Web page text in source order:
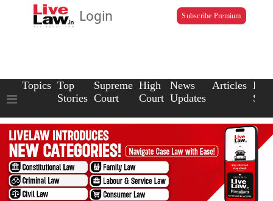
Login Subscribe Premium
Topics Top
Stories
Supreme
Court
High
Court
News
Updates
Articles Law